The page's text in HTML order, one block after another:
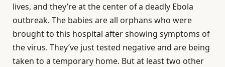
lives, and they’re at the center of a deadly Ebola
outbreak. The babies are all orphans who were
brought to this hospital after showing symptoms of
the virus. They’ve just tested negative and are being
taken to a temporary home. But at least two other